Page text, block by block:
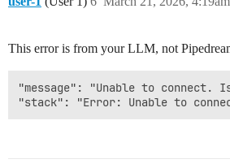
This error is from your LLM, not
"message": "Unable to